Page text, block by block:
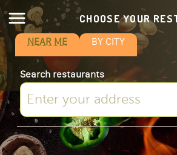
CHOOSE YOUR
NEAR ME BY CITY
Search restaurants